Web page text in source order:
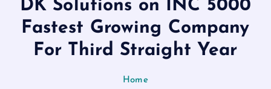
DK Solutions on INC 5000
Fastest Growing Company
For Third Straight Year
Home